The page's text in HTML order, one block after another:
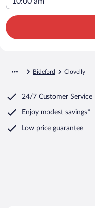
Bideford Clovelly
24/7 Customer Service
Enjoy modest savings*
Low price guarantee